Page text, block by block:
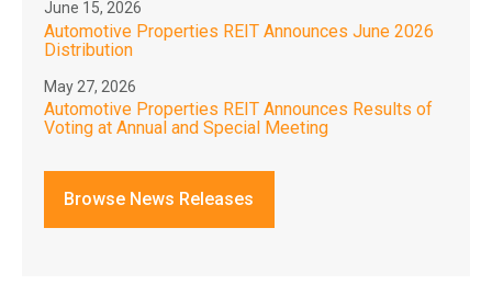
June 15, 2026
Automotive Properties REIT Announces June 2026
Distribution
May 27, 2026
Automotive Properties REIT Announces Results of
Voting at Annual and Special Meeting
Browse News Releases